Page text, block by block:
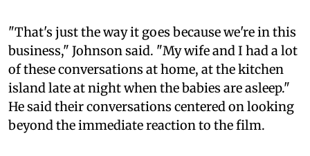
"That's just the way it goes because we're in this
business," Johnson said. "My wife and I had a lot
of these conversations at home, at the kitchen
island late at night when the babies are asleep."
He said their conversations centered on looking
beyond the immediate reaction to the film.